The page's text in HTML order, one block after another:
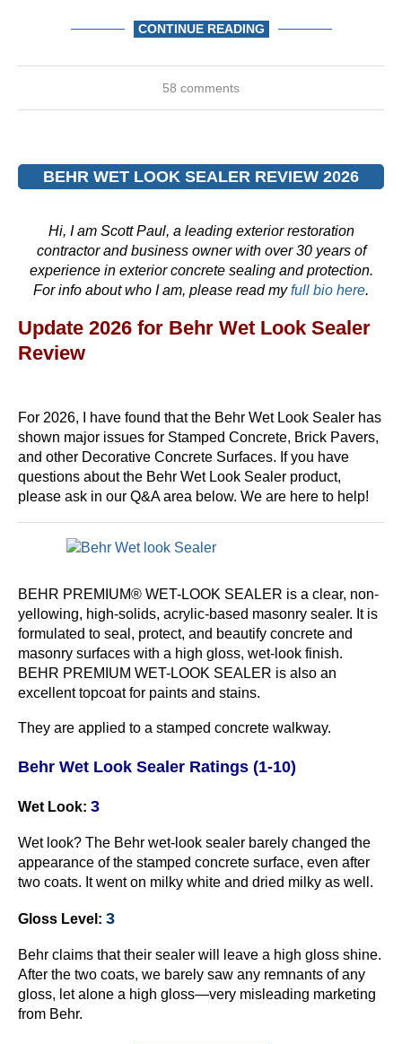
CONTINUE READING
58 comments
BEHR WET LOOK SEALER REVIEW 2026
Hi, I am Scott Paul, a leading exterior restoration
contractor and business owner with over 30 years of
experience in exterior concrete sealing and protection.
For info about who I am, please read myfull bio here.
Update 2026 for Behr Wet Look Sealer
Review
For 2026, I have found that the Behr Wet Look Sealer has
shown major issues for Stamped Concrete, Brick Pavers,
and other Decorative Concrete Surfaces. If you have
questions about the Behr Wet Look Sealer product,
please ask in our Q&A area below. We are here to help!
BEHR PREMIUM® WET-LOOK SEALER is a clear, non-
yellowing, high-solids, acrylic-based masonry sealer. It is
formulated to seal, protect, and beautify concrete and
masonry surfaces with a high gloss, wet-look finish.
BEHR PREMIUM WET-LOOK SEALER is also an
excellent topcoat for paints and stains.
They are applied to a stamped concrete walkway.
Behr Wet Look Sealer Ratings (1-10)
Wet Look: 3
Wet look? The Behr wet-look sealer barely changed the
appearance of the stamped concrete surface, even after
two coats. It went on milky white and dried milky as well.
Gloss Level: 3
Behr claims that their sealer will leave a high gloss shine.
After the two coats, we barely saw any remnants of any
gloss, let alone a high gloss—very misleading marketing
from Behr.